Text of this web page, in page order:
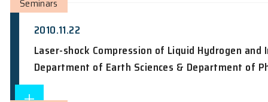
2010.11.22
Seminars